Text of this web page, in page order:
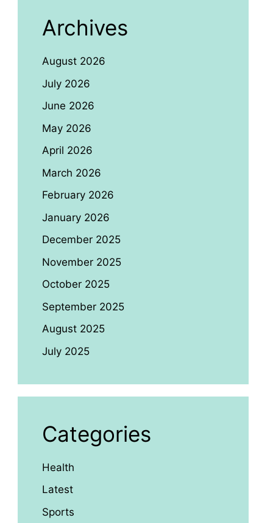
Archives
August 2026
July 2026
June 2026
May 2026
April 2026
March 2026
February 2026
January 2026
December 2025
November 2025
October 2025
September 2025
August 2025
July 2025
Categories
Health
Latest
Sports